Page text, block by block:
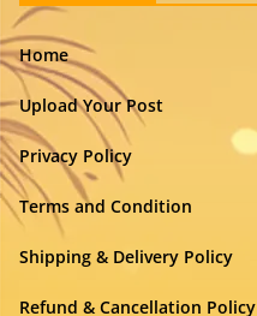
Home
Upload Your Post
Privacy Policy
Terms and Condition
Shipping & Delivery Policy
Refund & Cancellation Policy